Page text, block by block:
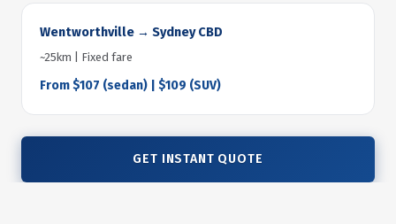
Wentworthville → Sydney CBD
~25km | Fixed fare
From $107 (sedan) | $109 (SUV)
GET INSTANT QUOTE